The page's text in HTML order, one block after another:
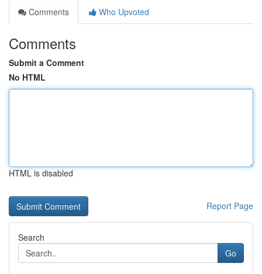
Comments
Who Upvoted
Comments
Submit a Comment
No HTML
HTML is disabled
Report Page
Search
Go